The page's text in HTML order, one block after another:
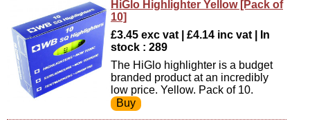
HiGlo Highlighter Yellow [Pack of
10]
£3.45 exc vat | £4.14 inc vat | In
stock : 289
The HiGlo highlighter is a budget
branded product at an incredibly
low price. Yellow. Pack of 10.